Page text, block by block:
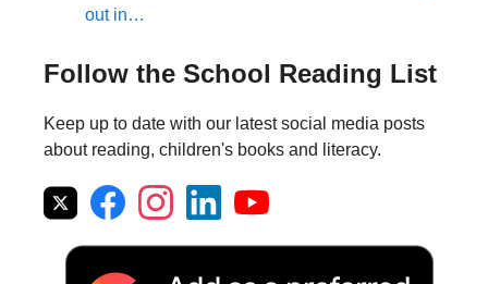
out in…
Follow the School Reading List
Keep up to date with our latest social media posts
about reading, children's books and literacy.